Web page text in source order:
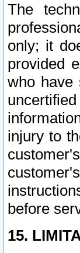
The
only; it
provided
who have
injury to
before
15.